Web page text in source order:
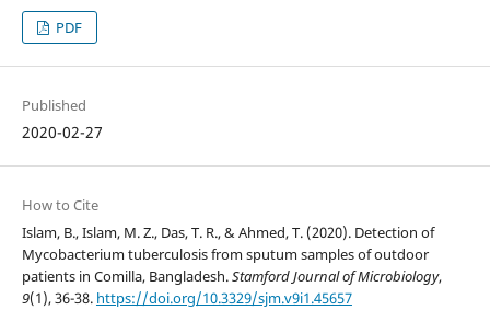
PDF
Published
2020-02-27
How to Cite
Islam, B., Islam, M. Z., Das, T. R., & Ahmed, T. (2020). Detection of
Mycobacterium tuberculosis from sputum samples of outdoor
patients in Comilla, Bangladesh.Stamford Journal of Microbiology,
9(1), 36-38. https://doi.org/10.3329/sjm.v9i1.45657